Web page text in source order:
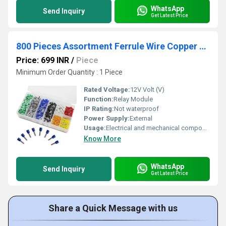
Send Inquiry WhatsApp
Get Latest Price
800 Pieces Assortment Ferrule Wire Copper Crimp Connector
Price: 699 INR / Piece
Minimum Order Quantity : 1 Piece
Rated Voltage:12V Volt (V)
Function:Relay Module
IP Rating:Not waterproof
Power Supply:External
Usage:Electrical and mechanical components
Know More
Send Inquiry WhatsApp
Get Latest Price
Share a Quick Message with us